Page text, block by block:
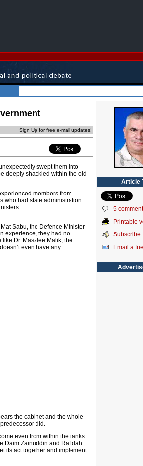
Sign Up for free e-mail updates!
swept them into
deeply shackled within the old
members from
who had state administration
Sabu, the Defence Minister
experience, they had no
Dr. Maszlee Malik, the
even have any
the cabinet and the whole
did.
even from within the ranks
Daim Zainuddin and Rafidah
its act together and implement
Article
5
Printable
Subscribe
Email a